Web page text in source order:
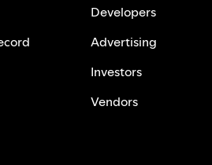
Developers
Advertising
Investors
Vendors